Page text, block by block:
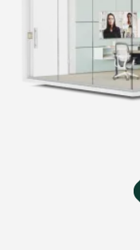
* View certifications
environmental
LEARN MORE
certified post-
a second life to
MORE